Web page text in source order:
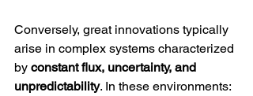
Conversely, great innovations typically
arise in complex systems characterized
by constant flux, uncertainty, and
unpredictability. In these environments: